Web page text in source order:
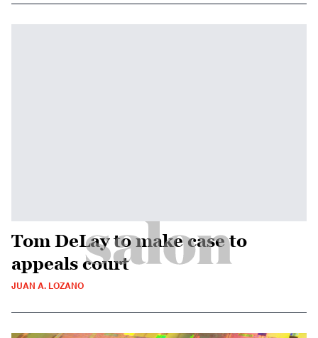
Tom DeLay to make case to
appeals court
JUAN A. LOZANO